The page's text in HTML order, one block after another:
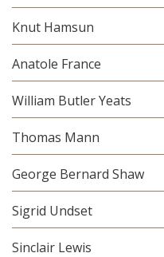
Knut Hamsun
Anatole France
William Butler Yeats
Thomas Mann
George Bernard Shaw
Sigrid Undset
Sinclair Lewis